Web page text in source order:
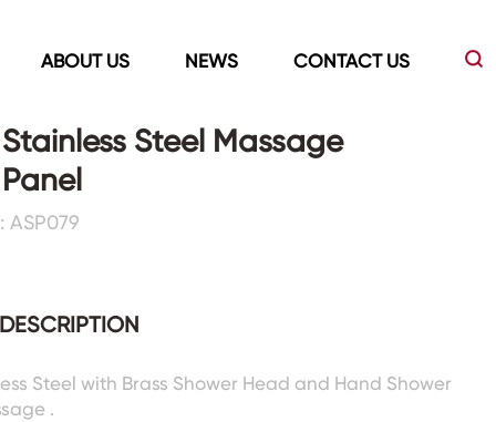
ABOUT US NEWS CONTACT US
Led Mirrors
Steel Massage
ASP079
Steel with Brass Shower Head and Hand Shower
.